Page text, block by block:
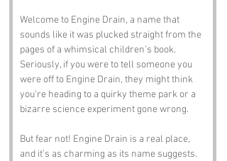
Welcome to Engine Drain, a name that
sounds like it was plucked straight from the
pages of a whimsical children’s book.
Seriously, if you were to tell someone you
were off to Engine Drain, they might think
you’re heading to a quirky theme park or a
bizarre science experiment gone wrong.
But fear not! Engine Drain is a real place,
and it’s as charming as its name suggests.